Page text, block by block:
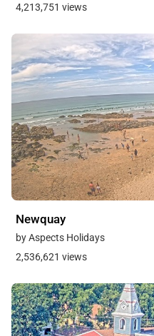
4,213,751 views
Newquay
by Aspects Holidays
2,536,621 views